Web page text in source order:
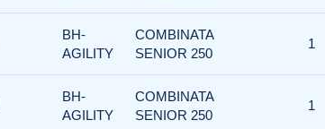
BH-
AGILITY
COMBINATA
SENIOR 250
1
BH-
AGILITY
COMBINATA
SENIOR 250
1